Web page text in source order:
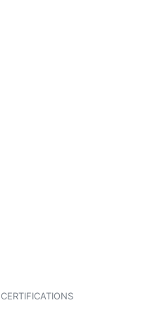
CERTIFICATIONS